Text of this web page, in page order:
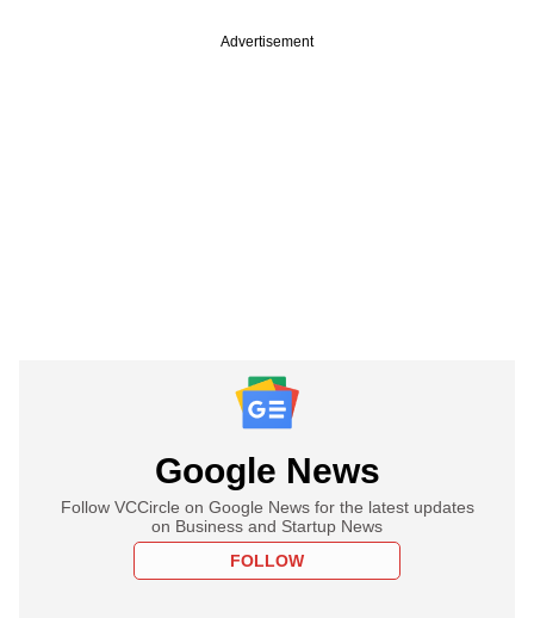
Advertisement
Google News
Follow VCCircle on Google News for the latest updates
on Business and Startup News
FOLLOW